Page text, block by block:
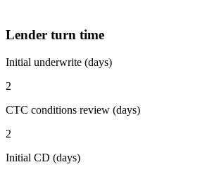
Lender turn time
Initial underwrite (days)
2
CTC conditions review (days)
2
Initial CD (days)